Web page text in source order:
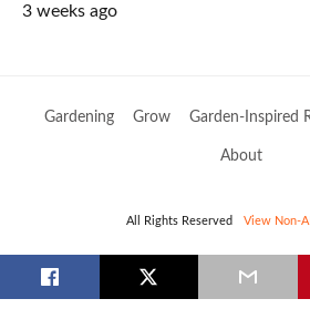
3 weeks ago
Gardening Grow Garden-Inspired
About
All Rights Reserved View Non-